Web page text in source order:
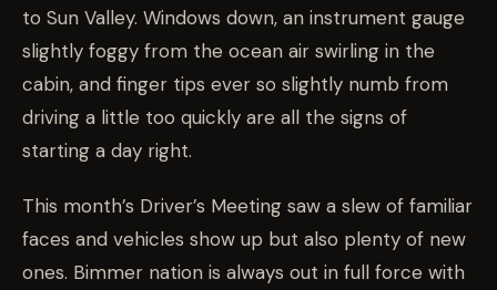
to Sun Valley. Windows down, an instrument gauge
slightly foggy from the ocean air swirling in the
cabin, and finger tips ever so slightly numb from
driving a little too quickly are all the signs of
starting a day right.
This month’s Driver’s Meeting saw a slew of familiar
faces and vehicles show up but also plenty of new
ones. Bimmer nation is always out in full force with